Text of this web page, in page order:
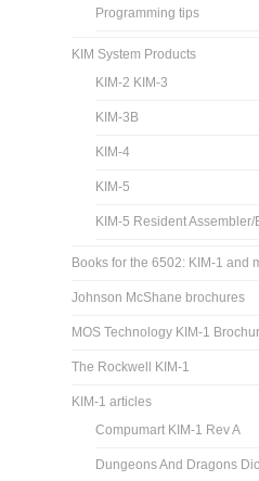
Programming tips
KIM System Products
KIM-2 KIM-3
KIM-3B
KIM-4
KIM-5
KIM-5 Resident Assembler/
Books for the 6502: KIM-1 and
Johnson McShane brochures
MOS Technology KIM-1
The Rockwell KIM-1
KIM-1 articles
Compumart KIM-1 Rev A
Dungeons And Dragons